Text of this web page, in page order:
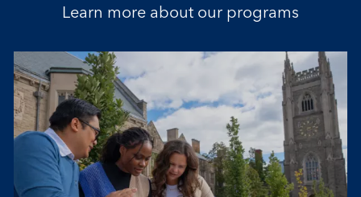
Learn more about our programs